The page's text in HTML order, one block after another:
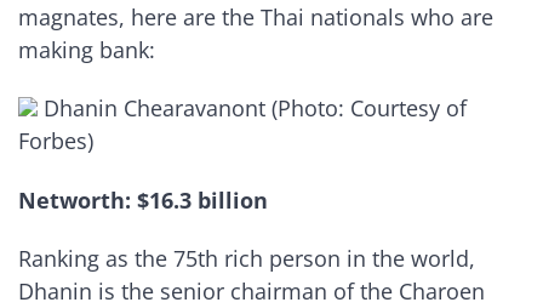
magnates, here are the Thai nationals who are
making bank:
Dhanin Chearavanont (Photo: Courtesy of
Forbes)
Networth: $16.3 billion
Ranking as the 75th rich person in the world,
Dhanin is the senior chairman of the Charoen